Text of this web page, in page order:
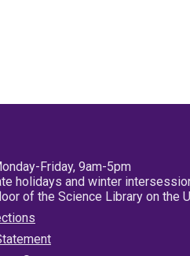
Friday, 9am-5pm
holidays and winter
of the Science Library on the